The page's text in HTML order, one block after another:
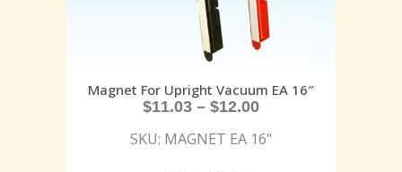
Magnet For Upright Vacuum EA 16″
$11.03 – $12.00
SKU: MAGNET EA 16"